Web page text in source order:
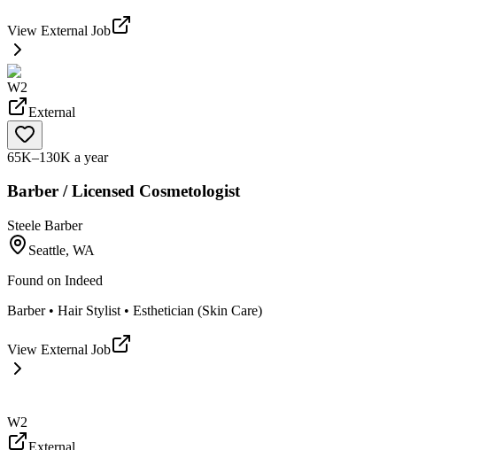
View External Job
W2
External
65K–130K a year
Barber / Licensed Cosmetologist
Steele Barber
Seattle, WA
Found on Indeed
Barber • Hair Stylist • Esthetician (Skin Care)
View External Job
W2
External